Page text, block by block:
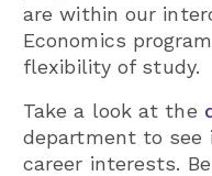
are within our
Economics
flexibility of study.
Take a look at the
department to see
career interests.